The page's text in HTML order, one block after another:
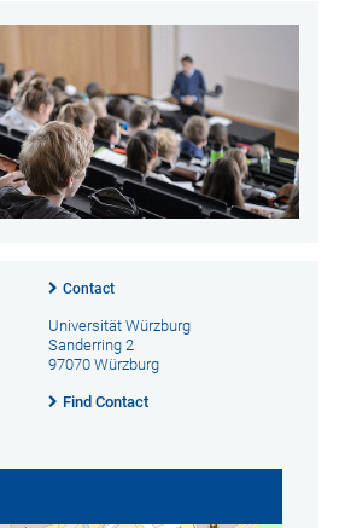
Contact
Universität Würzburg
Sanderring 2
97070 Würzburg
Find Contact